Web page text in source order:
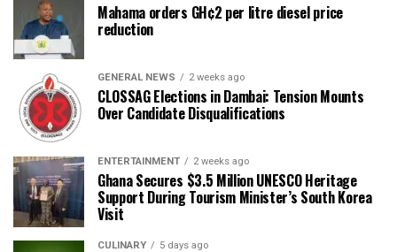
Mahama orders GH¢2 per litre diesel price
reduction
GENERAL NEWS 2 weeks ago
CLOSSAG Elections in Dambai: Tension Mounts
Over Candidate Disqualifications
ENTERTAINMENT 2 weeks ago
Ghana Secures $3.5 Million UNESCO Heritage
Support During Tourism Minister’s South Korea
Visit
CULINARY 5 days ago